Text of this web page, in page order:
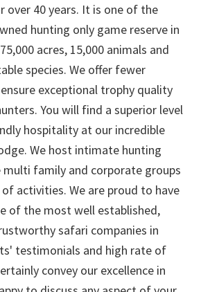
over 40 years. It is one of the
hunting only game reserve in
acres, 15,000 animals and
species. We offer fewer
exceptional trophy quality
You will find a superior level
hospitality at our incredible
We host intimate hunting
family and corporate groups
activities. We are proud to have
of the most well established,
safari companies in
testimonials and high rate of
convey our excellence in